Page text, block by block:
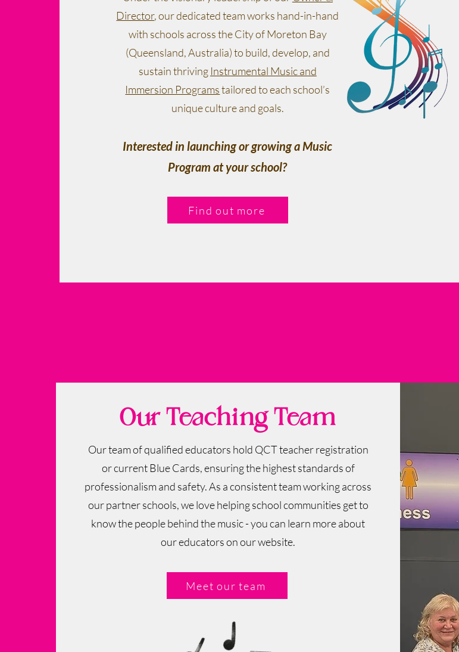
Director, our dedicated team works hand-in-hand
with schools across the City of Moreton Bay
(Queensland, Australia) to build, develop, and
sustain thriving Instrumental Music and
Immersion Programstailored to each school’s
unique culture and goals.
Interested in launching or growing a Music
Program at your school?
Find out more
Our Teaching Team
Our team of qualified educators hold QCT teacher registration
or current Blue Cards, ensuring the highest standards of
professionalism and safety. ​As a consistent team working across
our partner schools, we love helping school communities get to
know the people behind the music - you can learn more about
our educators on our website.
Meet our team